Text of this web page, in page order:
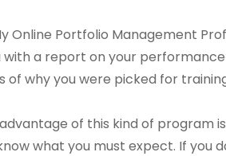
Online Portfolio Management
a report on your
of why you were picked for
of this kind of program
what you must expect. If you